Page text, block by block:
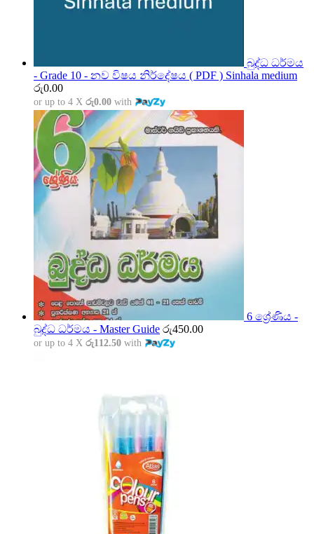
බුද්ධ ධර්මය
- Grade 10 - නව විෂය නිර්දේෂය ( PDF ) Sinhala medium
රු0.00
or up to 4 X රු0.00 with
6 ශ්‍රේණිය -
බුද්ධ ධර්මය - Master Guide රු450.00
or up to 4 X රු112.50 with